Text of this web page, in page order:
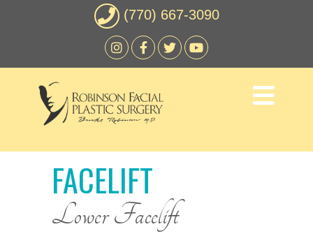
(770) 667-3090
FACELIFT
Lower Facelift